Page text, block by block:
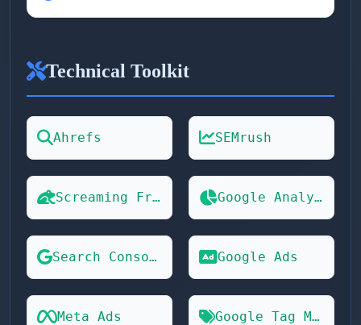
Technical Toolkit
Ahrefs SEMrush
Screaming Frog Google Analytics 4
Search Console Google Ads
Meta Ads Google Tag Manager